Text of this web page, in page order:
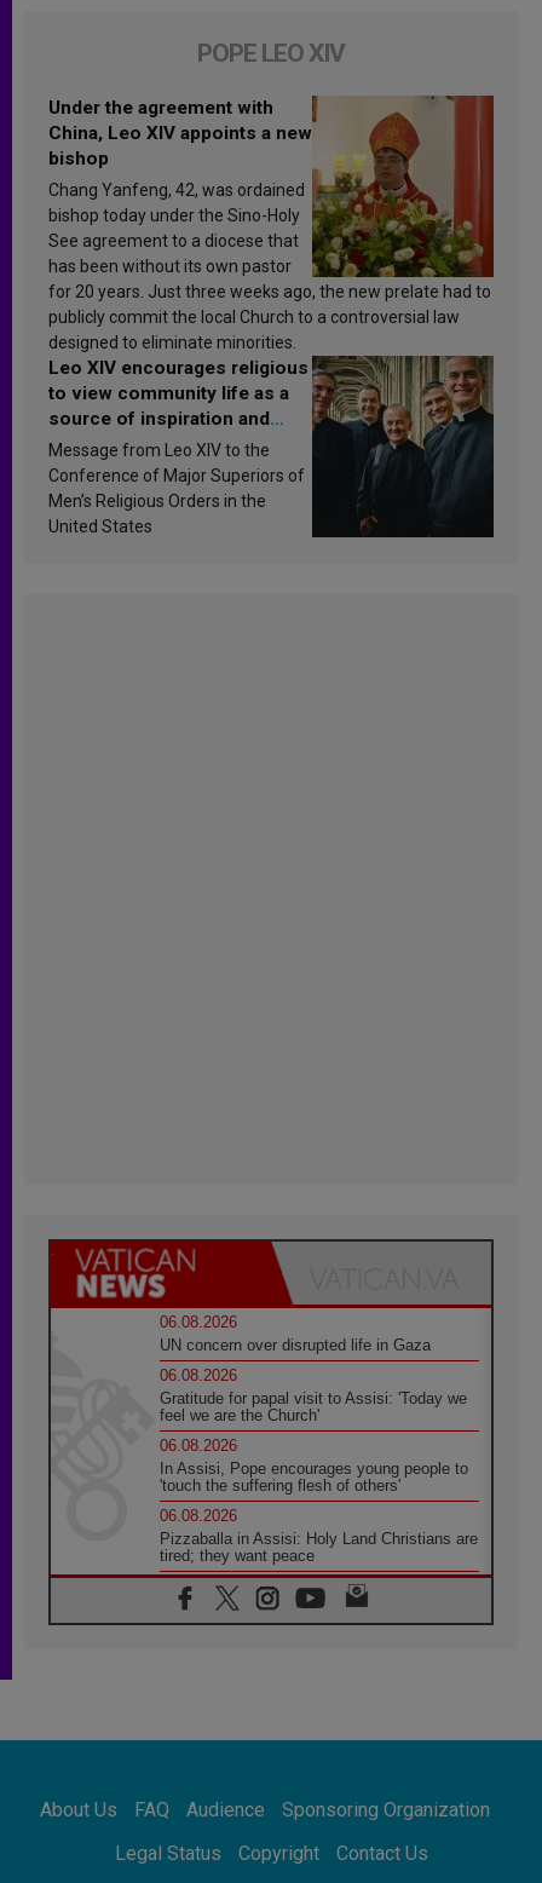
POPE LEO XIV
Under the agreement with
China, Leo XIV appoints a new
bishop
Chang Yanfeng, 42, was ordained
bishop today under the Sino-Holy
See agreement to a diocese that
has been without its own pastor
for 20 years. Just three weeks ago, the new prelate had to
publicly commit the local Church to a controversial law
designed to eliminate minorities.
Leo XIV encourages religious
to view community life as a
source of inspiration and
sanctification
Message from Leo XIV to the
Conference of Major Superiors of
Men’s Religious Orders in the
United States
06.08.2026
UN concern over disrupted life in Gaza
06.08.2026
Gratitude for papal visit to Assisi: 'Today we
feel we are the Church'
06.08.2026
In Assisi, Pope encourages young people to
'touch the suffering flesh of others'
06.08.2026
Pizzaballa in Assisi: Holy Land Christians are
tired; they want peace
06.08.2026
Franciscan Provincial Minister: School of St.
Francis teaches the Gospel of peace
Africa's Synodal Journey to 2028 Begins with
Call to Build a Listening Church Across the
About Us FAQ Audience
Sponsoring Organization
Legal Status
Copyright Contact Us